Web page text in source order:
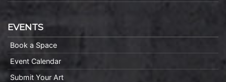
EVENTS
Book a Space
Event Calendar
Submit Your Art